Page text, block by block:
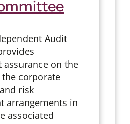
Audit
assurance on the
corporate
risk
arrangements in
associated